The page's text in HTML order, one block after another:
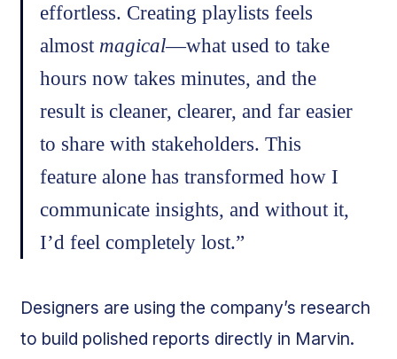
effortless. Creating playlists feels
almost magical—what used to take
hours now takes minutes, and the
result is cleaner, clearer, and far easier
to share with stakeholders. This
feature alone has transformed how I
communicate insights, and without it,
I’d feel completely lost.”
Designers are using the company’s research
to build polished reports directly in Marvin.